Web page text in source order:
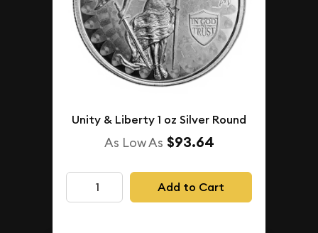
Unity & Liberty 1 oz Silver Round
As Low As $93.64
Add to Cart